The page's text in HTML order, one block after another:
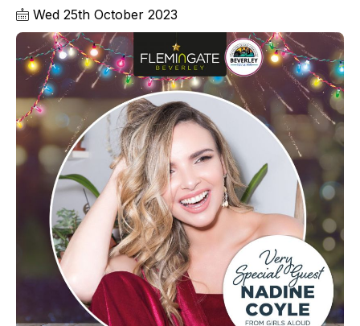
Wed 25th October 2023